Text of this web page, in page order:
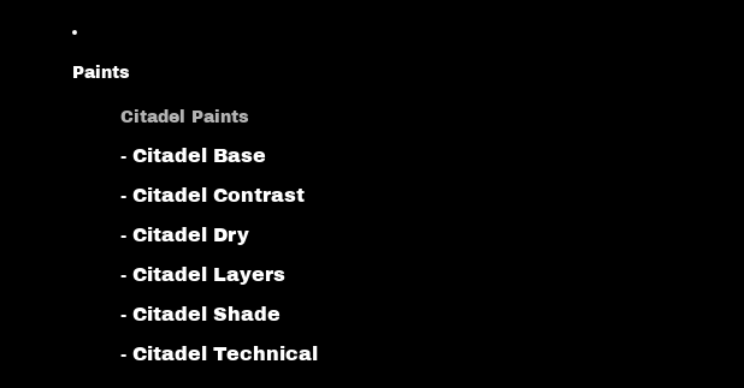
Paints
Citadel Paints
- Citadel Base
- Citadel Contrast
- Citadel Dry
- Citadel Layers
- Citadel Shade
- Citadel Technical